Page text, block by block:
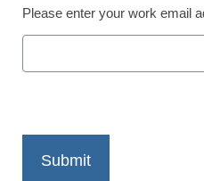
March 3, 2014
Please enter your work email